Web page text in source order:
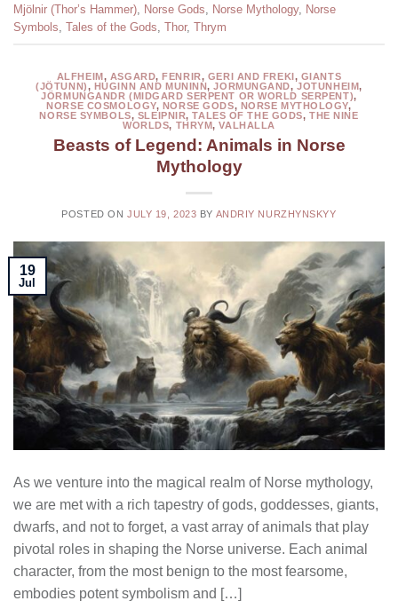
Mjölnir (Thor’s Hammer)
Norse Gods Norse Mythology, Norse
Symbols Tales of the Gods Thor, Thrym
ALFHEIM, ASGARD,FENRIR, GERI AND FREKI, GIANTS
(JÖTUNN), HUGINN AND MUNINN,JORMUNGAND,JOTUNHEIM,
JÖRMUNGANDR (MIDGARD SERPENT OR WORLD SERPENT),
NORSE COSMOLOGY, NORSE GODS, NORSE MYTHOLOGY,
NORSE SYMBOLS, SLEIPNIR,TALES OF THE GODS,THE NINE
WORLDS, THRYM,VALHALLA
Beasts of Legend: Animals in Norse
Mythology
POSTED ON JULY 19, 2023 BY ANDRIY NURZHYNSKYY
19
Jul
As we venture into the magical realm of Norse mythology,
we are met with a rich tapestry of gods, goddesses, giants,
dwarfs, and not to forget, a vast array of animals that play
pivotal roles in shaping the Norse universe. Each animal
character, from the most benign to the most fearsome,
embodies potent symbolism and […]